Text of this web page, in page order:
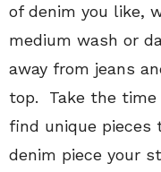
of denim you like,
medium wash or
away from jeans
top. Take the
find unique pieces
denim piece your